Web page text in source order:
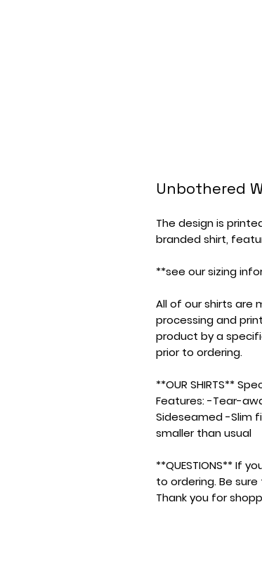
Unbothered
The design is
branded shirt,
**see our sizing
All of our shirts are
processing and
product by a
prior to ordering.
**OUR SHIRTS**
Features: -Tear-
Sideseamed -Slim
smaller than usual
**QUESTIONS** If
to ordering. Be
Thank you for